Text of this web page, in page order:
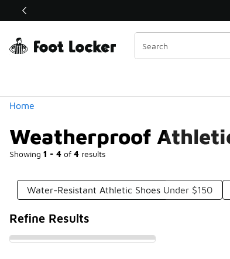
Off Sale Extended🔥
Home
Weatherproof
Showing 1 - 4 of 4 results
Similar
Categories
Water-Resistant Athletic Shoes Under $150
Refine Results